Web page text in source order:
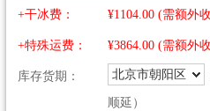
+干冰费： ¥1104.00 (需额外
+特殊运费： ¥3864.00 (需额外
库存货期： 北京市朝阳区
顺延）